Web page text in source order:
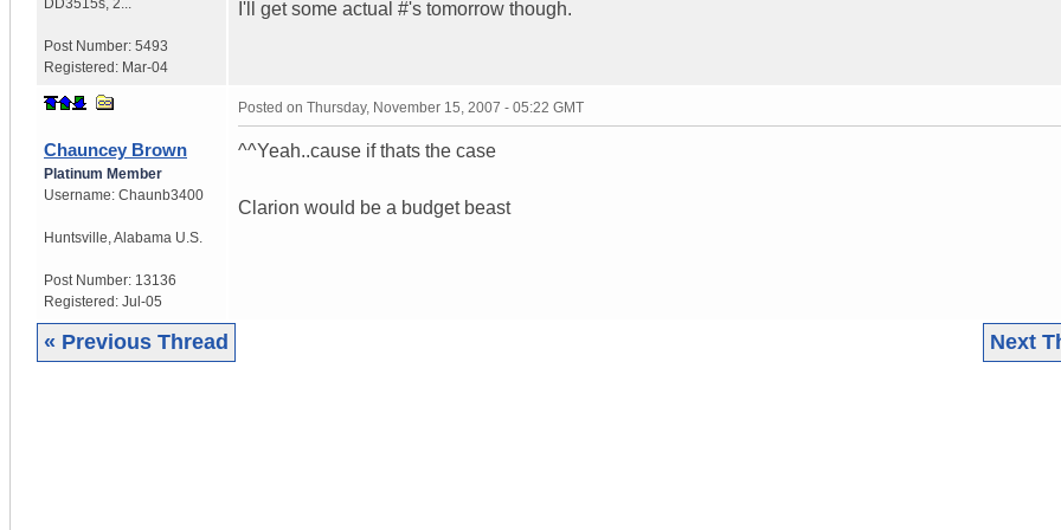
Post Number: 5493
Registered: Mar-04
I'll get some actual #'s tomorrow though.
Chauncey Brown
Platinum Member
Username: Chaunb3400
Huntsville Alabama U.S.
Post Number: 13136
Registered: Jul-05
Posted on Thursday, November 15, 2007 - 05:22 GMT
^^Yeah..cause if thats the case
Clarion would be a budget beast
« Previous Thread Next